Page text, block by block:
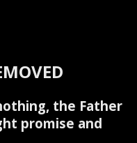
the Father
promise and